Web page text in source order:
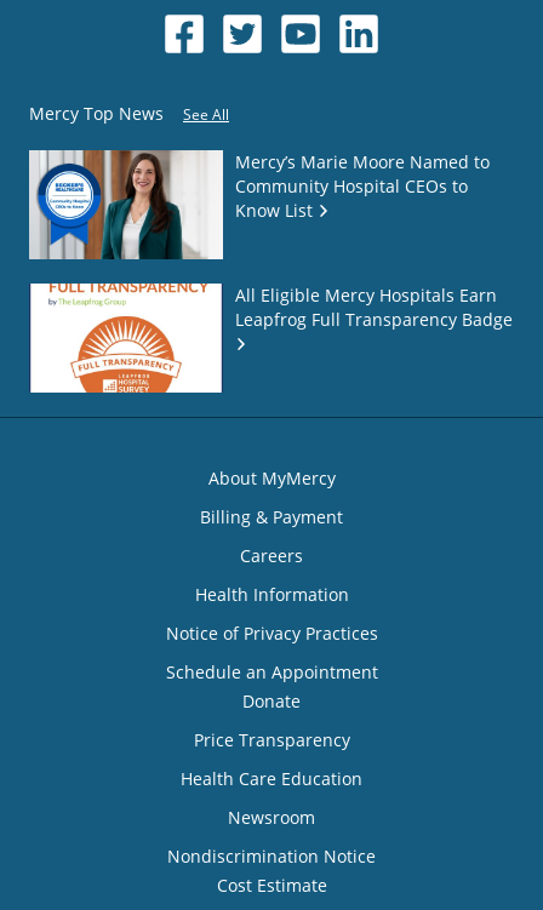
Mercy Top News See All
Mercy’s Marie Moore Named to
Community Hospital CEOs to
Know List
All Eligible Mercy Hospitals Earn
Leapfrog Full Transparency Badge
About MyMercy
Billing & Payment
Careers
Health Information
Notice of Privacy Practices
Schedule an Appointment
Donate
Price Transparency
Health Care Education
Newsroom
Nondiscrimination Notice
Cost Estimate